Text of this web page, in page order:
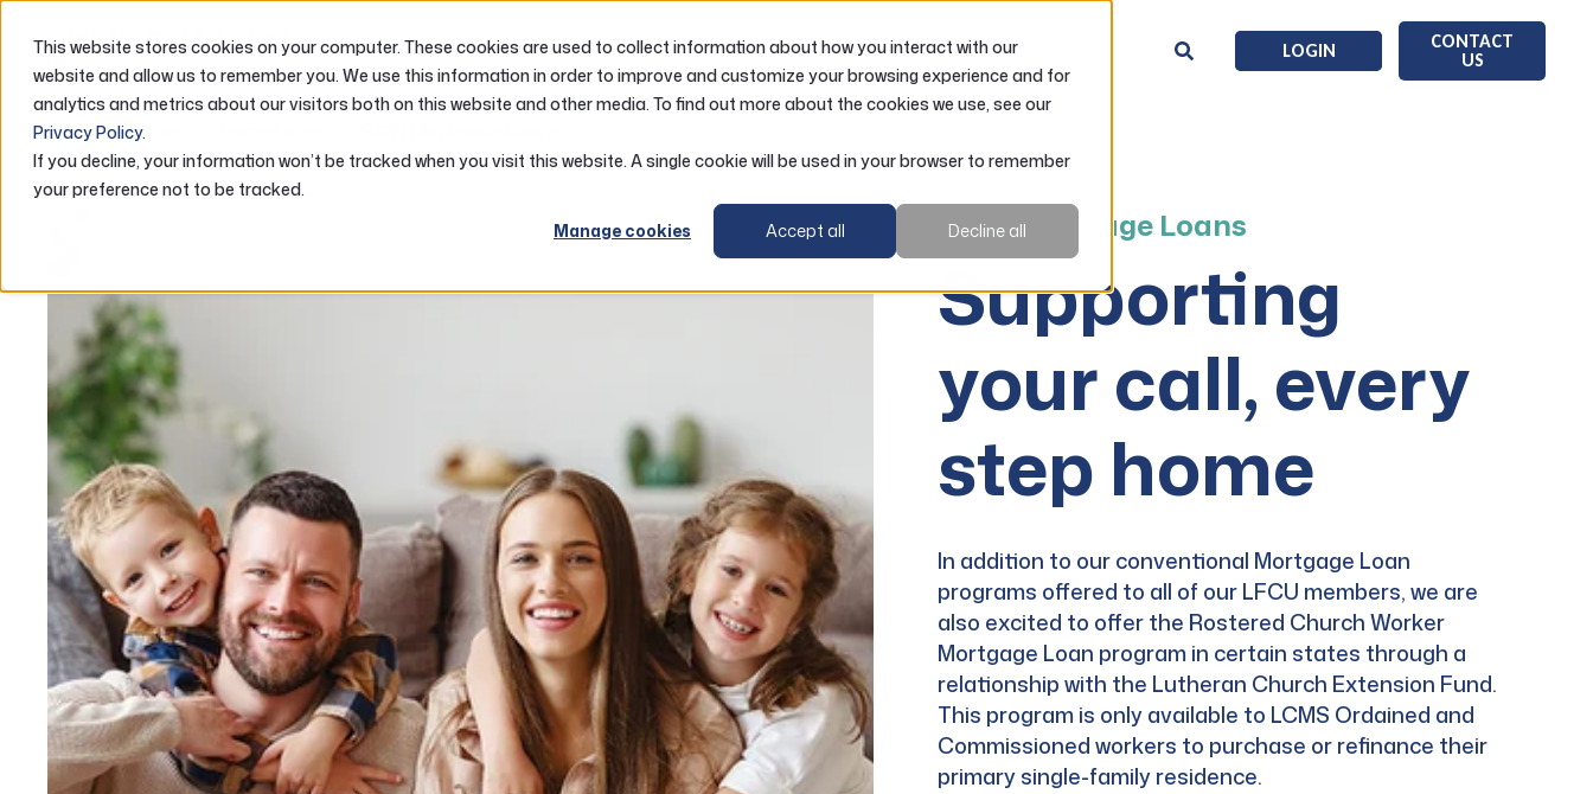
This website stores cookies on your computer. These cookies are used to collect information about how you interact with our
website and allow us to remember you. We use this information in order to improve and customize your browsing experience and for
analytics and metrics about our visitors both on this website and other media. To find out more about the cookies we use, see our
Privacy Policy.
If you decline, your information won’t be tracked when you visit this website. A single cookie will be used in your browser to remember
your preference not to be tracked.
Manage cookies
Accept all Decline all
ABOUT US LOANS ACCOUNTS RESOURCES LOGIN
CONTACT
US
Home Loans
RCW Mortgage Loans
Supporting
your call, every
step home
In addition to our conventional Mortgage Loan
programs offered to all of our LFCU members, we are
also excited to offer the Rostered Church Worker
Mortgage Loan program in certain states through a
relationship with the Lutheran Church Extension Fund.
This program is only available to LCMS Ordained and
Commissioned workers to purchase or refinance their
primary single-family residence.